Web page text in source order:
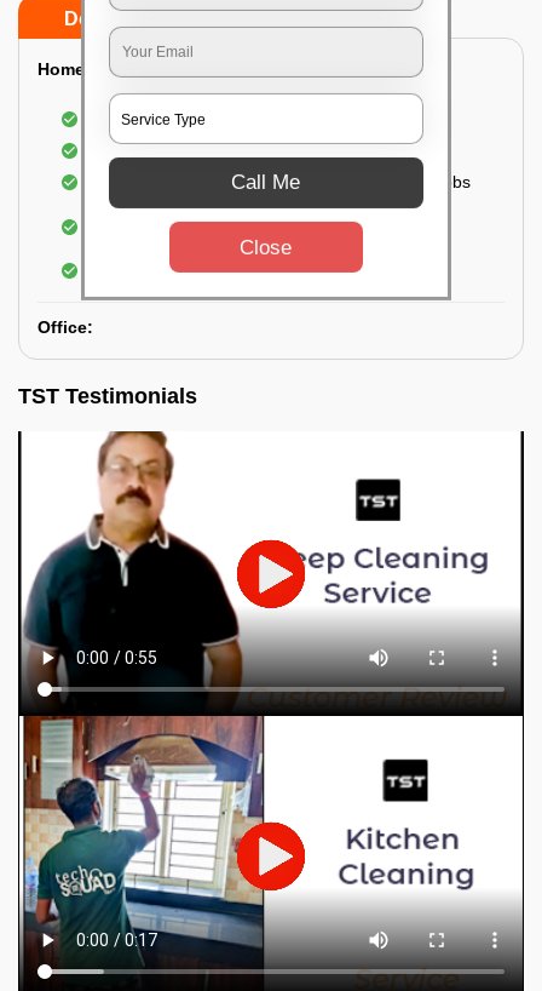
Do’s
Home:
Cleaning of Kitchen cupboards
Cleaning and Dusting of Bedroom cupboards
Wiping and cleaning out cabinet doors and knobs
Cleaning of bedroom wardrobes (inside and
outside) (if required)
Cleaning of bathroom cabinets
Office:
TST Testimonials
Call Me
Close